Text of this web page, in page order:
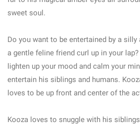
sweet soul.
Do you want to be entertained by a silly
a gentle feline friend curl up in your
lighten up your mood and calm your
entertain his siblings and humans.
loves to be up front and center of the
Kooza loves to snuggle with his